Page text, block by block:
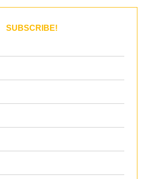
SUBSCRIBE!